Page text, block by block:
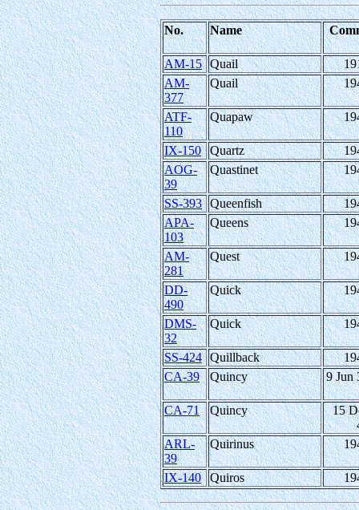
No. Name
AM-15 Quail
AM-
377
Quail
ATF-
110
Quapaw
IX-150 Quartz
AOG-
39
Quastinet
SS-393 Queenfish
APA-
103
Queens
AM-
281
Quest
DD-
490
Quick
DMS-
32
Quick
SS-424 Quillback
CA-39
Quincy 9 Jun
CA-71 Quincy
15
ARL-
39
Quirinus
IX-140 Quiros